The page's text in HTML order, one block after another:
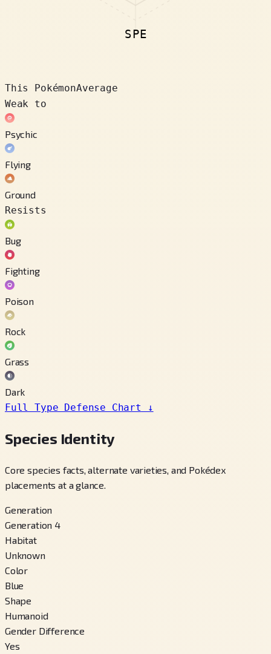
SPE
This PokémonAverage
Weak to
Psychic
Flying
Ground
Resists
Bug
Fighting
Poison
Rock
Grass
Dark
Full Type Defense Chart
↓
Species Identity
Core species facts, alternate varieties, and Pokédex
placements at a glance.
Generation
Generation 4
Habitat
Unknown
Color
Blue
Shape
Humanoid
Gender Difference
Yes